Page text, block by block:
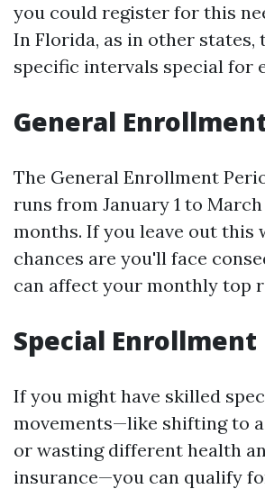
you could register for this
In Florida, as in other states,
specific intervals special for
General
The General Enrollment
runs from January 1 to March
months. If you leave out this
chances are you'll face
can affect your monthly top
Special Enrollment
If you might have skilled
movements—like shifting to
or wasting different health
insurance—you can qualify